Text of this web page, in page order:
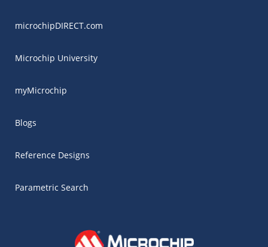
microchipDIRECT.com
Microchip University
myMicrochip
Blogs
Reference Designs
Parametric Search